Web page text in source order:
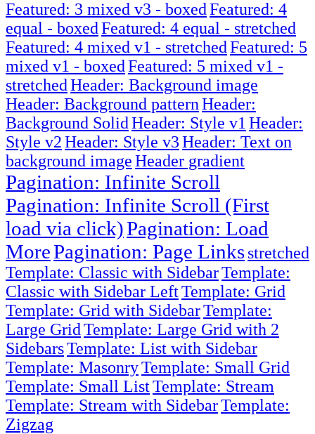
Featured: 3 mixed v3 - boxedFeatured: 4
equal - boxedFeatured: 4 equal - stretched
Featured: 4 mixed v1 - stretchedFeatured: 5
mixed v1 - boxedFeatured: 5 mixed v1 -
stretchedHeader: Background image
Header: Background patternHeader:
Background SolidHeader: Style v1 Header:
Style v2Header: Style v3Header: Text on
background imageHeader gradient
Pagination: Infinite Scroll
Pagination: Infinite Scroll (First
load via click)Pagination: Load
MorePagination: Page Linksstretched
Template: Classic with SidebarTemplate:
Classic with Sidebar LeftTemplate: Grid
Template: Grid with SidebarTemplate:
Large GridTemplate: Large Grid with 2
SidebarsTemplate: List with Sidebar
Template: MasonryTemplate: Small Grid
Template: Small ListTemplate: Stream
Template: Stream with SidebarTemplate:
Zigzag